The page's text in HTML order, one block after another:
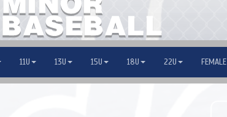
11U 13U 15U 18U 22U FEMALE